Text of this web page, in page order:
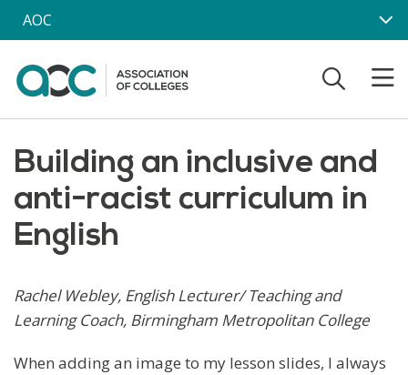
Skip to main content
AOC
Building an inclusive and
anti-racist curriculum in
English
Rachel Webley, English Lecturer/ Teaching and
Learning Coach, Birmingham Metropolitan College
When adding an image to my lesson slides, I always